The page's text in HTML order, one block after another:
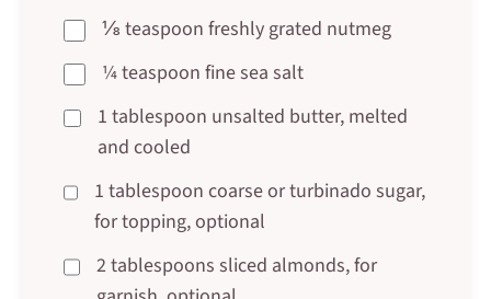
⅛ teaspoon freshly grated nutmeg
¼ teaspoon fine sea salt
1 tablespoon unsalted butter, melted
and cooled
1 tablespoon coarse or turbinado sugar,
for topping, optional
2 tablespoons sliced almonds, for